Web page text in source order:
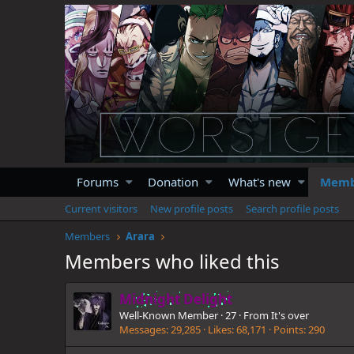
Forums Donation What's new
Current visitors New profile posts
Search profile posts
Members
Arara
Members who liked this
Midnight Delight
Well-Known Member ·27 · From It's over
Messages 29,285 Likes 68,171 Points 290